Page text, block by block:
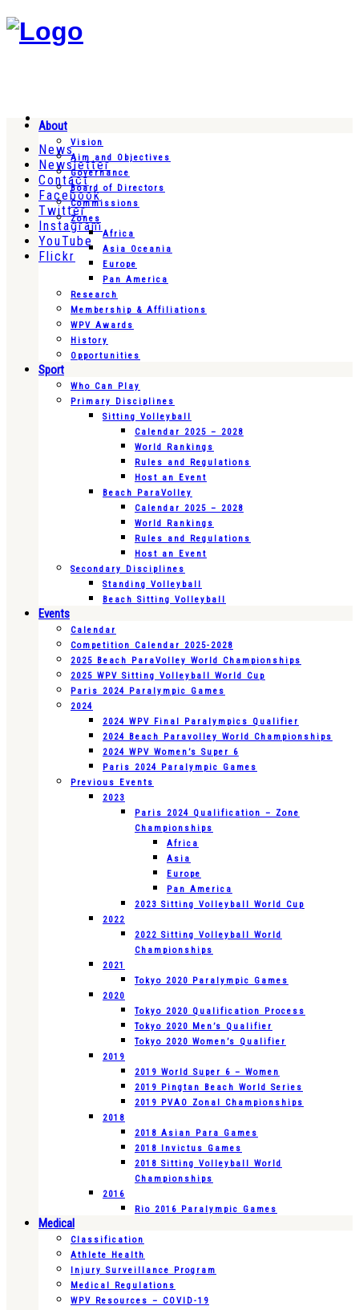
News
Newsletter
Contact
Facebook
Twitter
Instagram
YouTube
Flickr
About
Vision
Aim and Objectives
Governance
Board of Directors
Commissions
Zones
Africa
Asia Oceania
Europe
Pan America
Research
Membership & Affiliations
WPV Awards
History
Opportunities
Sport
Who Can Play
Primary Disciplines
Sitting Volleyball
Calendar 2025 – 2028
World Rankings
Rules and Regulations
Host an Event
Beach ParaVolley
Calendar 2025 – 2028
World Rankings
Rules and Regulations
Host an Event
Secondary Disciplines
Standing Volleyball
Beach Sitting Volleyball
Events
Calendar
Competition Calendar 2025-2028
2025 Beach ParaVolley World Championships
2025 WPV Sitting Volleyball World Cup
Paris 2024 Paralympic Games
2024
2024 WPV Final Paralympics Qualifier
2024 Beach Paravolley World Championships
2024 WPV Women’s Super 6
Paris 2024 Paralympic Games
Previous Events
2023
Paris 2024 Qualification – Zone
Championships
Africa
Asia
Europe
Pan America
2023 Sitting Volleyball World Cup
2022
2022 Sitting Volleyball World
Championships
2021
Tokyo 2020 Paralympic Games
2020
Tokyo 2020 Qualification Process
Tokyo 2020 Men’s Qualifier
Tokyo 2020 Women’s Qualifier
2019
2019 World Super 6 – Women
2019 Pingtan Beach World Series
2019 PVAO Zonal Championships
2018
2018 Asian Para Games
2018 Invictus Games
2018 Sitting Volleyball World
Championships
2016
Rio 2016 Paralympic Games
Medical
Classification
Athlete Health
Injury Surveillance Program
Medical Regulations
WPV Resources – COVID-19